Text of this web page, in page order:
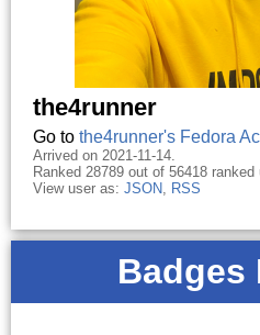
the4runner
Go to the4runner's Fedora
Arrived on 2021-11-14.
Ranked 28789 out of 56418
View user as: JSON, RSS
Badges